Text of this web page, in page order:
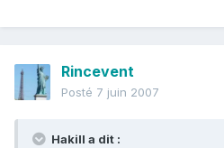
Rincevent
Posté 7 juin 2007
Hakill a dit :